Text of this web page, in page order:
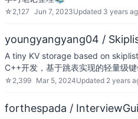
☆ 2,127 Jun 7, 2023Updated 3 years
youngyangyang04 /
A tiny KV storage based on
C++开发，基于跳表实现的轻量级
☆ 2,399 Mar 5, 2024Updated 2 years
forthespada /